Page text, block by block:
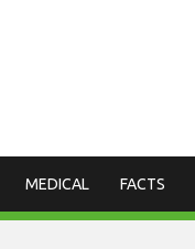
MEDICAL FACTS